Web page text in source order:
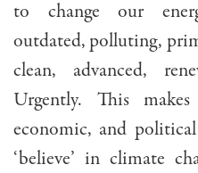
to change our
outdated, polluting,
clean, advanced,
Urgently. This
economic, and
‘believe’ in climate